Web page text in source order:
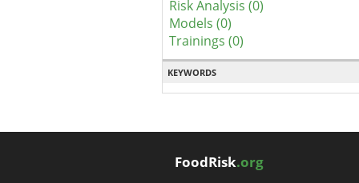
Risk Analysis (0)
Models (0)
Trainings (0)
KEYWORDS
FoodRisk.org